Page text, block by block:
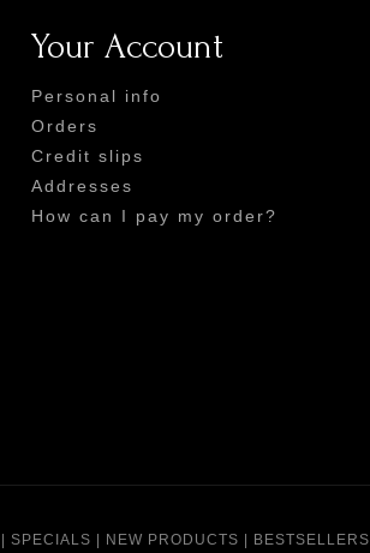
Your Account
Personal info
Orders
Credit slips
Addresses
How can I pay my order?
SPECIALS NEW PRODUCTS BESTSELLERS